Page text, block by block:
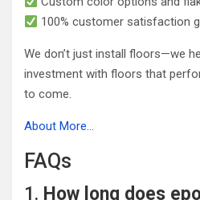
100% customer satisfaction
We don’t just install floors—we
investment with floors that
to come.
About More…
FAQs
1. How long does